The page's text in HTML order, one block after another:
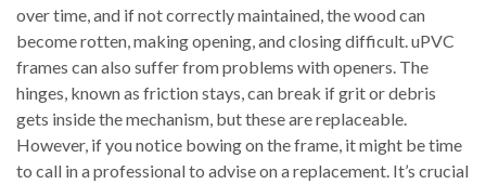
over time, and if not correctly maintained, the wood can
become rotten, making opening, and closing difficult. uPVC
frames can also suffer from problems with openers. The
hinges, known as friction stays, can break if grit or debris
gets inside the mechanism, but these are replaceable.
However, if you notice bowing on the frame, it might be time
to call in a professional to advise on a replacement. It’s crucial